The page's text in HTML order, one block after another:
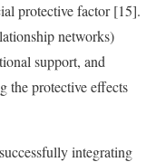
protective factor [15].
networks)
support, and
the protective effects
integrating